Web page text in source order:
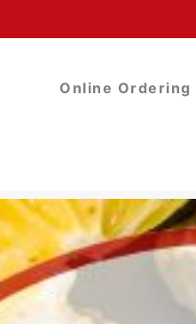
Online Ordering